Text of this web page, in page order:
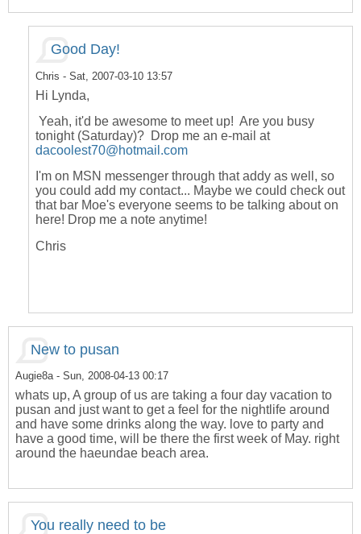
Good Day!
Chris - Sat, 2007-03-10 13:57
Hi Lynda,
Yeah, it'd be awesome to meet up! Are you busy
tonight (Saturday)? Drop me an e-mail at
dacoolest70@hotmail.com
I'm on MSN messenger through that addy as well, so
you could add my contact... Maybe we could check out
that bar Moe's everyone seems to be talking about on
here! Drop me a note anytime!
Chris
New to pusan
Augie8a - Sun, 2008-04-13 00:17
whats up, A group of us are taking a four day vacation to
pusan and just want to get a feel for the nightlife around
and have some drinks along the way. love to party and
have a good time, will be there the first week of May. right
around the haeundae beach area.
You really need to be